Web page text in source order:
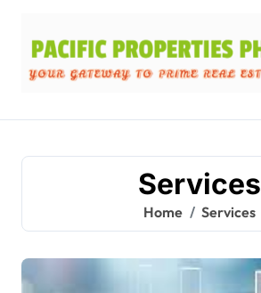
content
Services
Home Services